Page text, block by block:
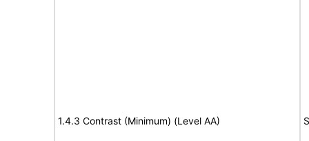
1.4.3 Contrast (Minimum) (Level AA)